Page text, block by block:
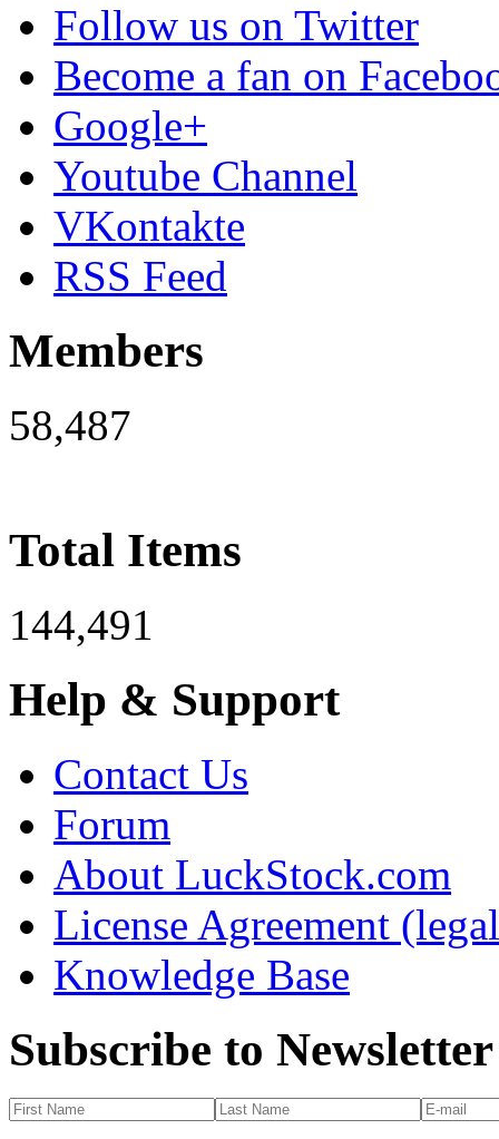
Follow us on Twitter
Become a fan on
Google+
Youtube Channel
VKontakte
RSS Feed
Members
58,487
Total Items
144,491
Help & Support
Contact Us
Forum
About LuckStock.com
License Agreement
Knowledge Base
Subscribe to Newsletter